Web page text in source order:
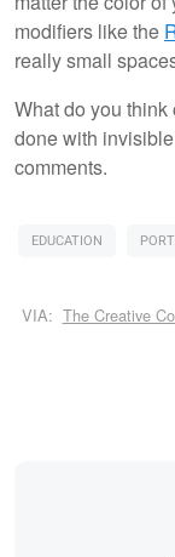
modifiers like the
really small
What do you
done with
comments.
EDUCATION
VIA: The Creative